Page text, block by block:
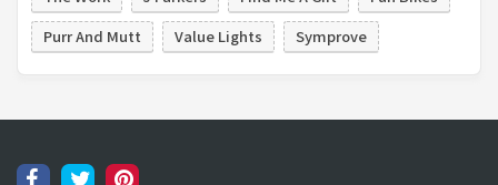
Purr And Mutt
Value Lights Symprove